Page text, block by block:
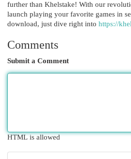
further than Khelstake! With our
launch playing your favorite games in
download, just dive right into https://
Comments
Submit a Comment
HTML is allowed